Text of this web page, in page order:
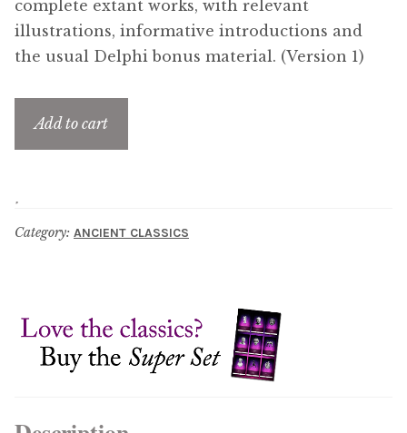
complete extant works, with relevant
illustrations, informative introductions and
the usual Delphi bonus material. (Version 1)
Add to cart
Category: ANCIENT CLASSICS